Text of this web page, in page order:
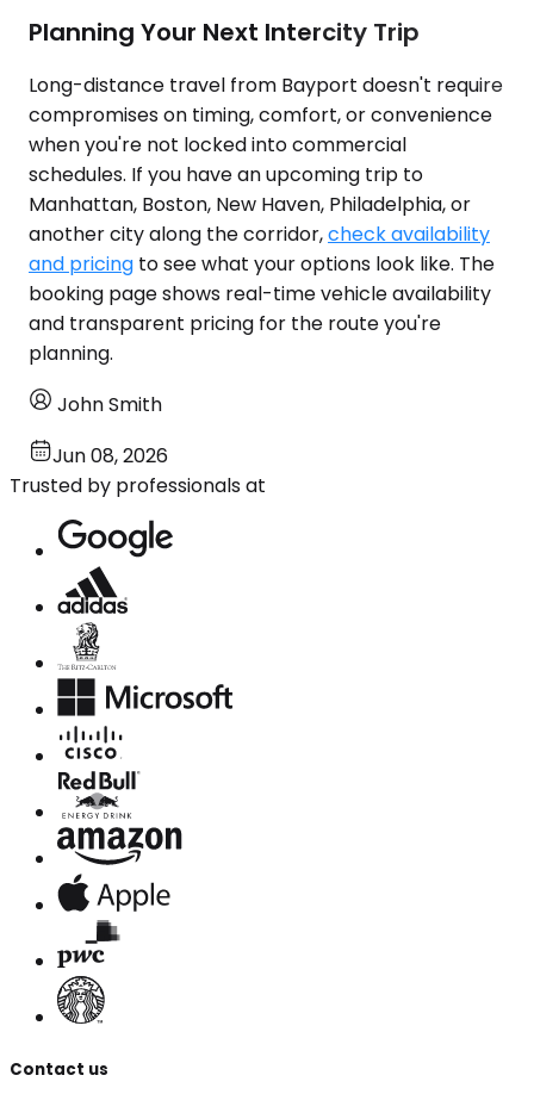
Planning Your Next Intercity Trip
Long-distance travel from Bayport doesn't require
compromises on timing, comfort, or convenience
when you're not locked into commercial
schedules. If you have an upcoming trip to
Manhattan, Boston, New Haven, Philadelphia, or
another city along the corridor,check availability
and pricing to see what your options look like. The
booking page shows real-time vehicle availability
and transparent pricing for the route you're
planning.
John Smith
Jun 08, 2026
Trusted by professionals at
Contact us